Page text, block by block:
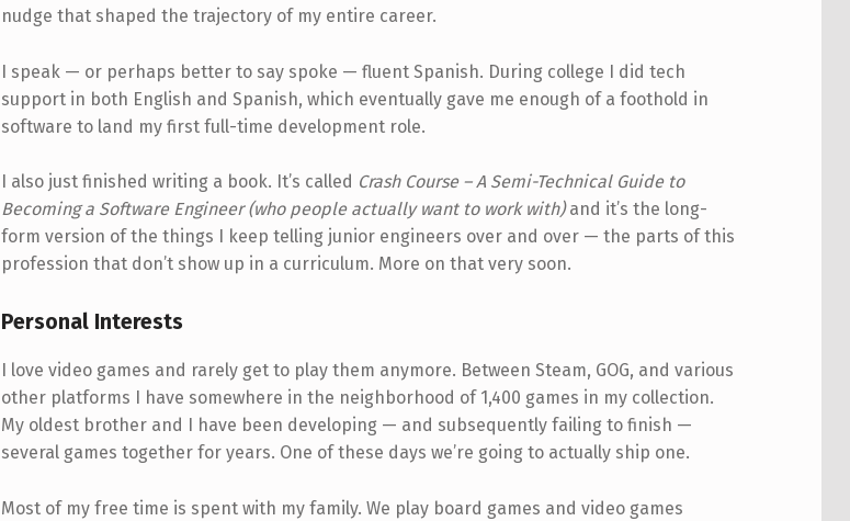
nudge that shaped the trajectory of my entire career.
I speak — or perhaps better to say spoke — fluent Spanish. During college I did tech
support in both English and Spanish, which eventually gave me enough of a foothold in
software to land my first full-time development role.
I also just finished writing a book. It’s called Crash Course – A Semi-Technical Guide to
Becoming a Software Engineer (who people actually want to work with)and it’s the long-
form version of the things I keep telling junior engineers over and over — the parts of this
profession that don’t show up in a curriculum. More on that very soon.
Personal Interests
I love video games and rarely get to play them anymore. Between Steam, GOG, and various
other platforms I have somewhere in the neighborhood of 1,400 games in my collection.
My oldest brother and I have been developing — and subsequently failing to finish —
several games together for years. One of these days we’re going to actually ship one.
Most of my free time is spent with my family. We play board games and video games